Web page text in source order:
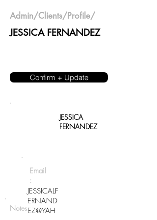
Admin/Clients/Profile/
JESSICA FERNANDEZ
Confirm + Update
JESSICA
FERNANDEZ
Email
:
JESSICALF
ERNAND
EZ@YAH
Notes: